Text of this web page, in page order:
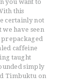
you want to
this
certainly not
have seen
caffeine
taught
simply
Timbuktu on